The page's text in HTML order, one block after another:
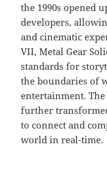
the 1990s opened
developers,
and cinematic
VII, Metal Gear
standards for
the boundaries of
entertainment.
further
to connect and
world in real-time.